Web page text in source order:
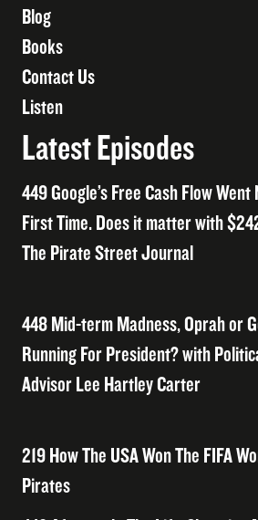
Blog
Books
Contact Us
Listen
Latest Episodes
449 Google’s Free Cash Flow
First Time. Does it matter with
The Pirate Street Journal
448 Mid-term Madness, Oprah or
Running For President? with
Advisor Lee Hartley Carter
219 How The USA Won The FIFA
Pirates